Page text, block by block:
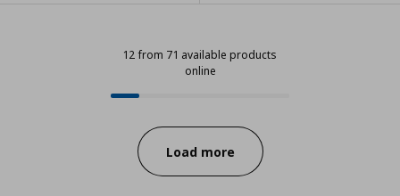
12 from 71 available products
online
12 from 71 available products
Progress:
Load more